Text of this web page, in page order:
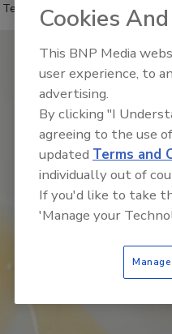
Cookies
This BNP Media
user experience, to
advertising.
By clicking "I
agreeing to the use
updated Terms and
individually out of
If you'd like to take
'Manage your